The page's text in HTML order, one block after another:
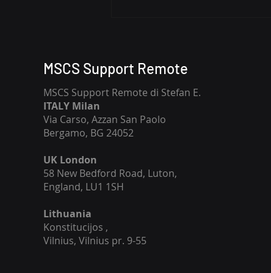
Support Services for Your
MSCS Support Remote
MSCS Support Remote di Stefan E.
ITALY Milan
Via Carso, Azzan San Paolo
Bergamo, BG 24052
UK London
58 New Bedford Road, Luton,
England, LU1 1SH
Lithuania
​Konstitucijos ,
Vilnius, Vilnius pr. 9-55